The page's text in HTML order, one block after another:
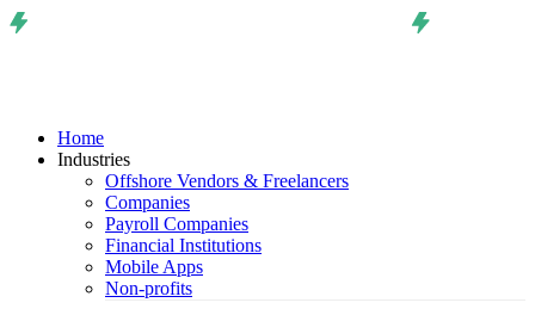
Home
Industries
Offshore Vendors & Freelancers
Companies
Payroll Companies
Financial Institutions
Mobile Apps
Non-profits